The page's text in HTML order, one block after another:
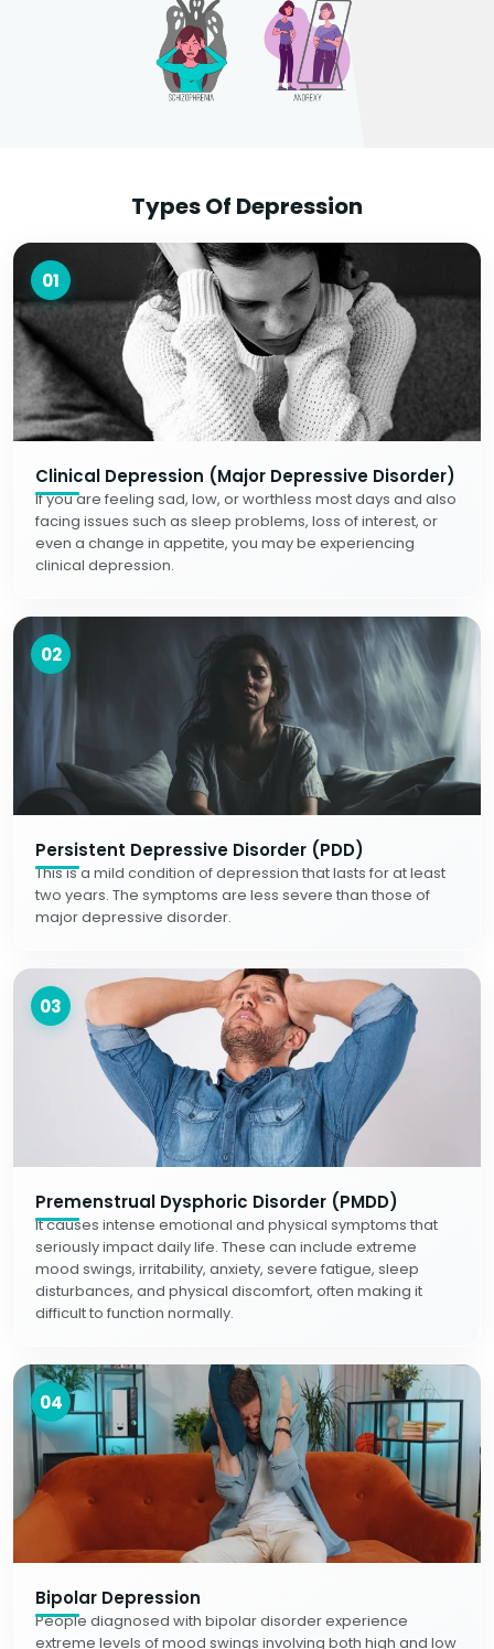
Types Of Depression
01
Clinical Depression (Major Depressive Disorder)
If you are feeling sad, low, or worthless most days and also
facing issues such as sleep problems, loss of interest, or
even a change in appetite, you may be experiencing
clinical depression.
02
Persistent Depressive Disorder (PDD)
This is a mild condition of depression that lasts for at least
two years. The symptoms are less severe than those of
major depressive disorder.
03
Premenstrual Dysphoric Disorder (PMDD)
It causes intense emotional and physical symptoms that
seriously impact daily life. These can include extreme
mood swings, irritability, anxiety, severe fatigue, sleep
disturbances, and physical discomfort, often making it
difficult to function normally.
04
Bipolar Depression
People diagnosed with bipolar disorder experience
extreme levels of mood swings involving both high and low